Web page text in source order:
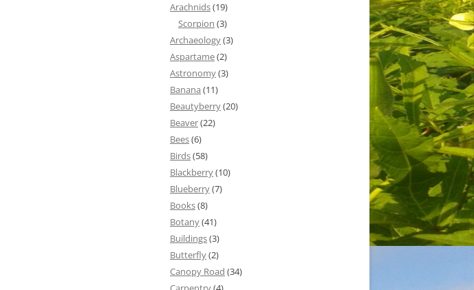
Arachnids(19)
Scorpion (3)
Archaeology(3)
Aspartame(2)
Astronomy(3)
Banana (11)
Beautyberry(20)
Beaver(22)
Bees(6)
Birds(58)
Blackberry(10)
Blueberry(7)
Books(8)
Botany(41)
Buildings(3)
Butterfly(2)
Canopy Road (34)